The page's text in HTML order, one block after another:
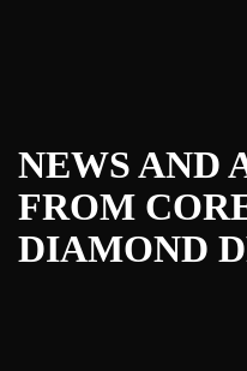
NEWS AND
FROM
DIAMOND